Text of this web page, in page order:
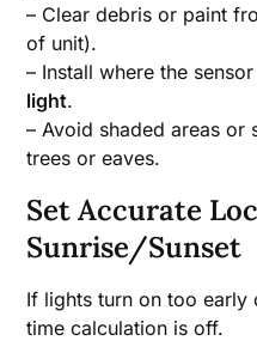
– Clear debris or paint
of unit).
– Install where the
light.
– Avoid shaded areas
trees or eaves.
Set Accurate
Sunrise/Sunset
If lights turn on too early
time calculation is off.